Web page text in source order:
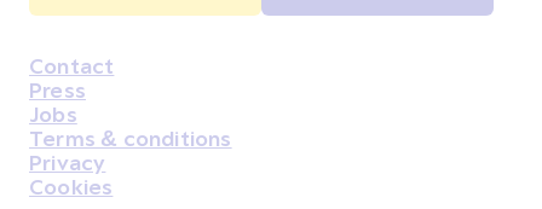
Housekeeping
Contact
Press
Jobs
Terms & conditions
Privacy
Cookies